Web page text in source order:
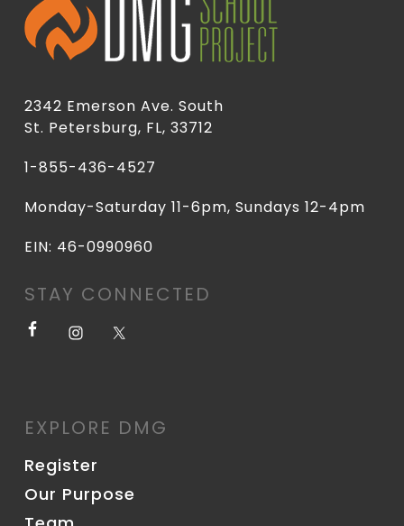
2342 Emerson Ave. South
St. Petersburg, FL, 33712
1-855-436-4527
Monday-Saturday 11-6pm, Sundays 12-4pm
EIN: 46-0990960
STAY CONNECTED
EXPLORE DMG
Register
Our Purpose